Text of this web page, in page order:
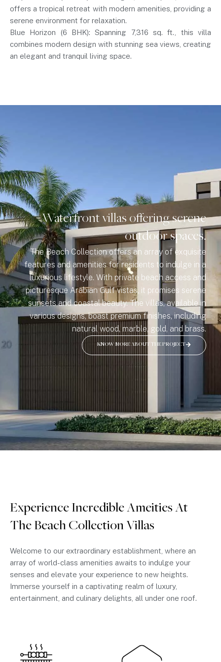
offers a tropical retreat with modern amenities, providing a
serene environment for relaxation.
Blue Horizon (6 BHK): Spanning 7,316 sq. ft., this villa
combines modern design with stunning sea views, creating
an elegant and tranquil living space.
Waterfront villas offering serene
outdoor spaces.
The Beach Collection offers an array of exquisite
features and amenities for residents to indulge in a
luxurious lifestyle. With private beach access and
picturesque Arabian Gulf vistas, it promises serene
sunsets and coastal beauty. The villas, available in
various designs, boast premium finishes, including
natural wood, marble, gold, and brass.
KNOW MORE ABOUT THE PROJECT
Experience Incredible Ameities At
The Beach Collection Villas
Welcome to our extraordinary establishment, where an
array of world-class amenities awaits to indulge your
senses and elevate your experience to new heights.
Immerse yourself in a captivating realm of luxury,
entertainment, and culinary delights, all under one roof.